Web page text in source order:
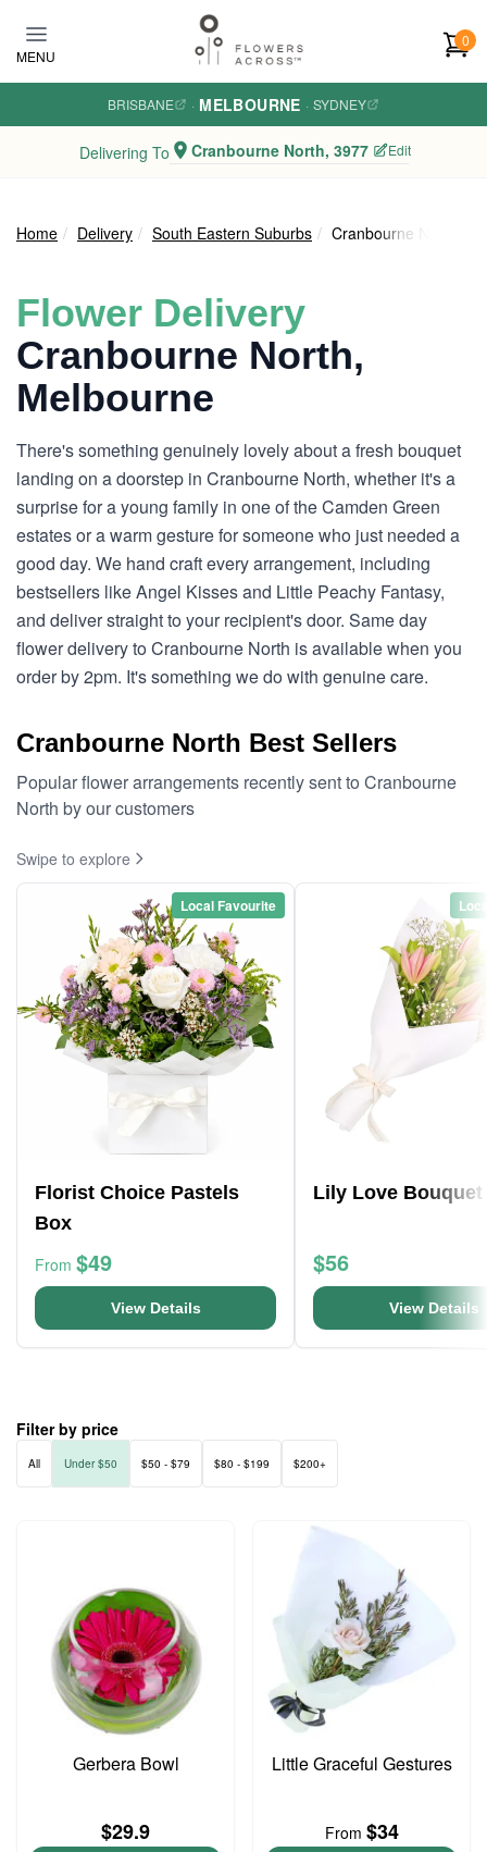
MENU
0
BRISBANE · MELBOURNE · SYDNEY
Delivering To Cranbourne North, 3977 Edit
Home Delivery South Eastern Suburbs Cranbourne North
Flower Delivery
Cranbourne North,
Melbourne
There's something genuinely lovely about a fresh bouquet
landing on a doorstep in Cranbourne North, whether it's a
surprise for a young family in one of the Camden Green
estates or a warm gesture for someone who just needed a
good day. We hand craft every arrangement, including
bestsellers like Angel Kisses and Little Peachy Fantasy,
and deliver straight to your recipient's door. Same day
flower delivery to Cranbourne North is available when you
order by 2pm. It's something we do with genuine care.
Cranbourne North Best Sellers
Popular flower arrangements recently sent to Cranbourne
North by our customers
Swipe to explore
Local Favourite
Florist Choice Pastels
Box
From $49
View Details
Lily Love Bouquet
$56
View Details
Filter by price
All Under $50 $50 - $79 $80 - $199 $200+
Gerbera Bowl
$29.9
Little Graceful Gestures
From $34